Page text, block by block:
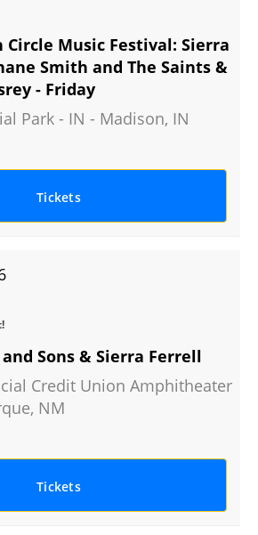
Circle Music Festival: Sierra
Smith and The Saints &
- Friday
Park - IN - Madison, IN
Tickets
Sons & Sierra Ferrell
Credit Union Amphitheater
, NM
Tickets